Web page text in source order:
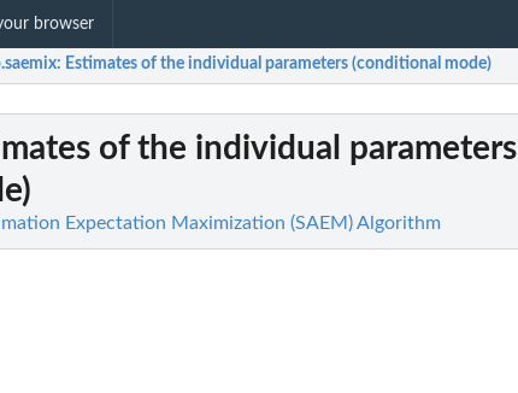
browser
: Estimates of the individual parameters (conditional mode)
of the individual parameters
Expectation Maximization (SAEM) Algorithm